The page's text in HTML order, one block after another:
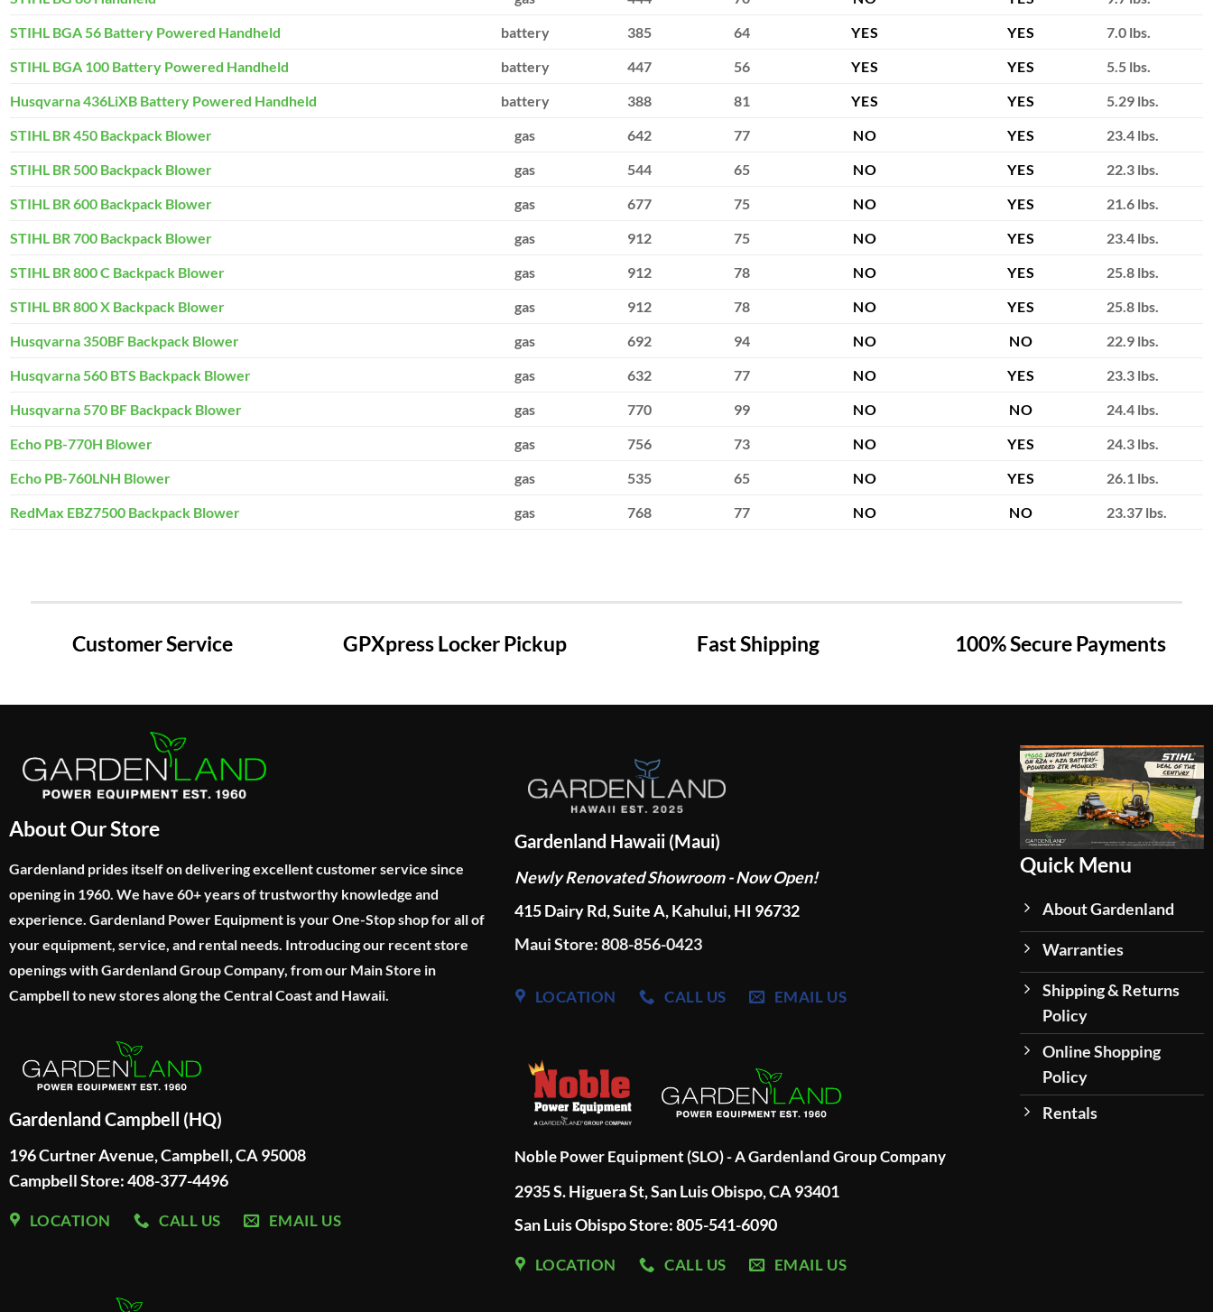
STIHL BGA 56 Battery Powered Handheld
battery 385 64 YES YES
7.0 lbs.
STIHL BGA 100 Battery Powered Handheld
battery 447 56 YES YES
5.5 lbs.
Husqvarna 436LiXB Battery Powered Handheld
battery 388 81 YES YES
5.29 lbs.
STIHL BR 450 Backpack Blower
gas 642 77 NO YES
23.4 lbs.
STIHL BR 500 Backpack Blower
gas 544 65 NO YES
22.3 lbs.
STIHL BR 600 Backpack Blower
gas 677 75 NO YES
21.6 lbs.
STIHL BR 700 Backpack Blower
gas 912 75 NO YES
23.4 lbs.
STIHL BR 800 C Backpack Blower
gas 912 78 NO YES
25.8 lbs.
STIHL BR 800 X Backpack Blower
gas 912 78 NO YES
25.8 lbs.
Husqvarna 350BF Backpack Blower
gas 692 94 NO NO
22.9 lbs.
Husqvarna 560 BTS Backpack Blower
gas 632 77 NO YES
23.3 lbs.
Husqvarna 570 BF Backpack Blower
gas 770 99 NO NO
24.4 lbs.
Echo PB-770H Blower
gas 756 73 NO YES
24.3 lbs.
Echo PB-760LNH Blower
gas 535 65 NO YES
26.1 lbs.
RedMax EBZ7500 Backpack Blower
gas 768 77 NO NO 23.37 lbs.
Customer Service GPXpress Locker Pickup Fast Shipping 100% Secure Payments
About Our Store
Gardenland prides itself on delivering excellent customer service since
opening in 1960. We have 60+ years of trustworthy knowledge and
experience. Gardenland Power Equipment is your One-Stop shop for all of
your equipment, service, and rental needs. Introducing our recent store
openings with Gardenland Group Company, from our Main Store in
Campbell to new stores along the Central Coast and Hawaii.
Gardenland Campbell (HQ)
196 Curtner Avenue, Campbell, CA 95008
Campbell Store: 408-377-4496
LOCATION CALL US EMAIL US
Gardenland Hawaii (Maui)
Newly Renovated Showroom - Now Open!
415 Dairy Rd, Suite A, Kahului, HI 96732
Maui Store: 808-856-0423
LOCATION CALL US EMAIL US
Noble Power Equipment (SLO) - A Gardenland Group Company
2935 S. Higuera St, San Luis Obispo, CA 93401
San Luis Obispo Store: 805-541-6090
LOCATION CALL US EMAIL US
Quick Menu
About Gardenland
Warranties
Shipping & Returns
Policy
Online Shopping
Policy
Rentals